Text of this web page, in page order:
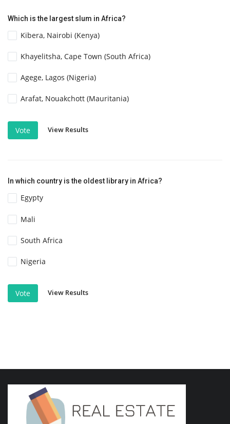
Which is the largest slum in Africa?
Kibera, Nairobi (Kenya)
Khayelitsha, Cape Town (South Africa)
Agege, Lagos (Nigeria)
Arafat, Nouakchott (Mauritania)
Vote View Results
In which country is the oldest library in Africa?
Egypty
Mali
South Africa
Nigeria
Vote View Results